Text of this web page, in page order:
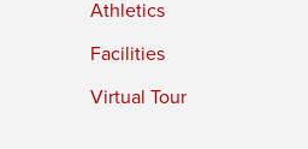
Athletics
Facilities
Virtual Tour